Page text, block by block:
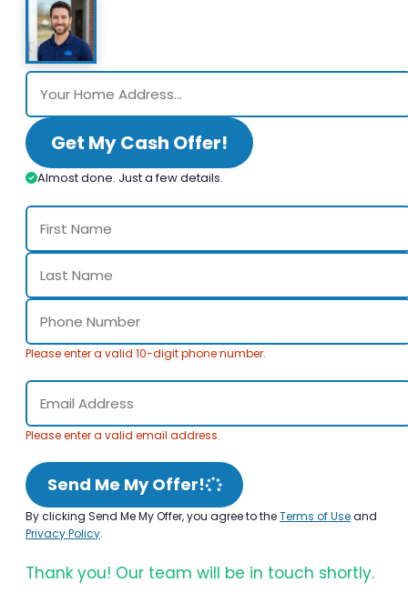
Get My Cash Offer!
Almost done. Just a few details.
Please enter a valid 10-digit phone number.
Please enter a valid email address.
Send Me My Offer!
By clicking Send Me My Offer, you agree to theTerms of Useand
Privacy Policy.
Thank you! Our team will be in touch shortly.